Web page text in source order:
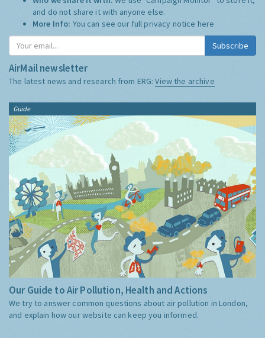
and do not share it with anyone else.
More Info: You can see our full privacy notice here
Subscribe
AirMail newsletter
The latest news and research from ERG:View the archive
Guide
Our Guide to Air Pollution, Health and Actions
We try to answer common questions about air pollution in London,
and explain how our website can keep you informed.